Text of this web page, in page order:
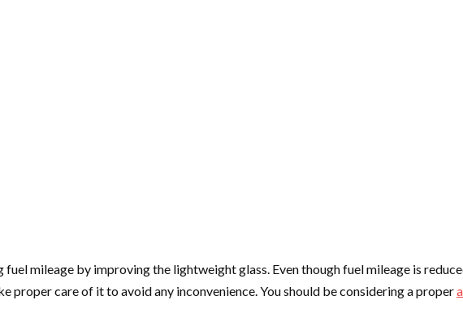
mileage by improving the lightweight glass. Even though fuel mileage is
proper care of it to avoid any inconvenience. You should be considering a proper